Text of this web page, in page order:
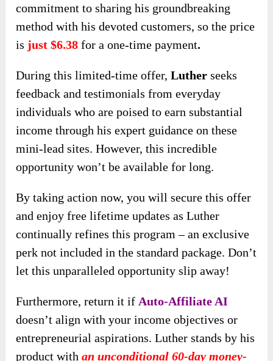
commitment to sharing his groundbreaking
method with his devoted customers, so the price
is just $6.38 for a one-time payment.
During this limited-time offer,Luther seeks
feedback and testimonials from everyday
individuals who are poised to earn substantial
income through his expert guidance on these
mini-lead sites. However, this incredible
opportunity won’t be available for long.
By taking action now, you will secure this offer
and enjoy free lifetime updates as Luther
continually refines this program – an exclusive
perk not included in the standard package. Don’t
let this unparalleled opportunity slip away!
Furthermore,return it if Auto-Affiliate AI
doesn’t align with your income objectives or
entrepreneurial aspirations. Luther stands by his
product withan unconditional 60-day money-